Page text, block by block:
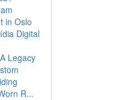
in Oslo
Digital
Legacy
R...